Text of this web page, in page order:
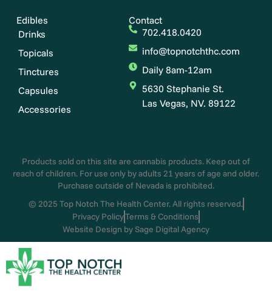
Edibles
Drinks
Topicals
Tinctures
Capsules
Accessories
Contact
702.418.0420
info@topnotchthc.com
Daily 8am-12am
5630 Stephanie St.
Las Vegas, NV. 89122
Products sold on this site are cannabis products. Keep out of
reach of children. For use only by adults 21 years of age and older.
Purchase outside of Nevada is prohibited.
© 2025 Top Notch The Health Center. All rights reserved.
Privacy PolicyTerms & Conditions
Website Design by Sage Digital Agency